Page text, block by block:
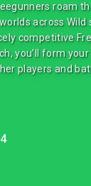
roam
across Wild
competitive
you’ll form
players and